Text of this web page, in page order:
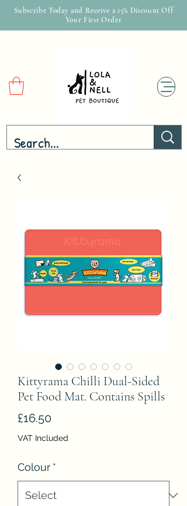
Subscribe Today and Receive a 15% Discount Off
Your First Order
Kittyrama Chilli Dual-Sided
Pet Food Mat. Contains Spills
£16.50Price
VAT Included
Colour *